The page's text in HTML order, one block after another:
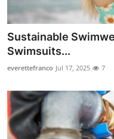
How To
Top 10
Sustainable
Swimsuits...
everettefranco Jul 17, 2025 7